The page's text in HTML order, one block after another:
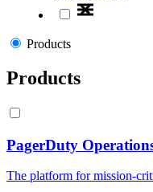
Products
Products
PagerDuty
The platform for mission-